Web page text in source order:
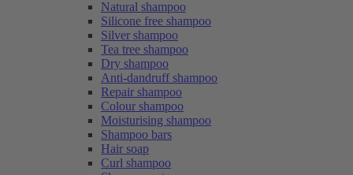
Natural shampoo
Silicone free shampoo
Silver shampoo
Tea tree shampoo
Dry shampoo
Anti-dandruff shampoo
Repair shampoo
Colour shampoo
Moisturising shampoo
Shampoo bars
Hair soap
Curl shampoo